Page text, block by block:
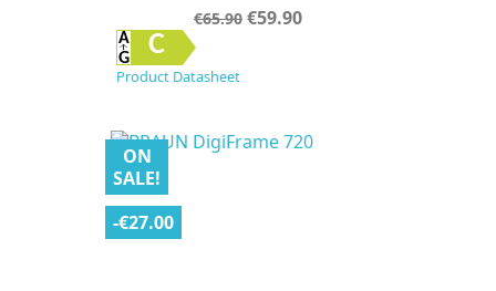
Regular
price
€65.90 Price
€59.90
C
Product Datasheet
ON
SALE!
-€27.00